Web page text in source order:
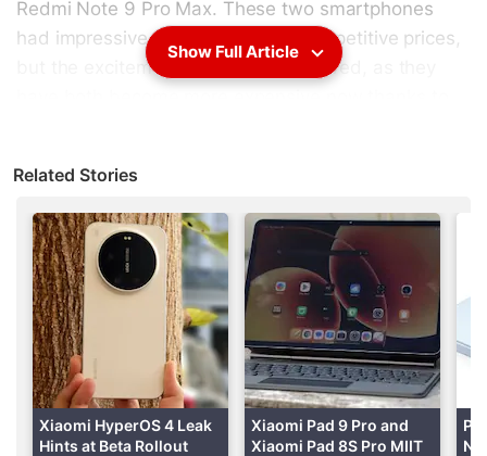
Redmi Note 9 Pro Max. These two smartphones
had impressive specifications at competitive prices,
but the excitement has been short lived, as they
comes in at a sub Rs. 15,000 price. It sports
powerful internals compared to its predecessors,
but is it good value for money? I'm reviewing the
new Redmi Note 9 to find out.
Show Full Article
Related Stories
Xiaomi HyperOS 4 Leak
Hints at Beta Rollout
Xiaomi Pad 9 Pro and
Xiaomi Pad 8S Pro MIIT